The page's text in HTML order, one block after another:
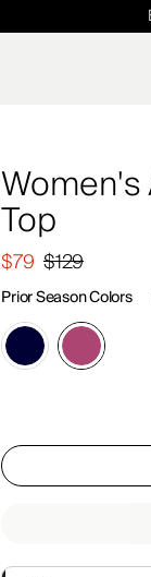
Top
$129
$79
Prior Season Colors